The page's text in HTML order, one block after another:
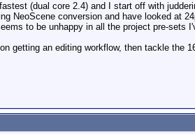
(dual core 2.4) and I start off with
NeoScene conversion and have looked at
to be unhappy in all the project pre-sets
on getting an editing workflow, then tackle the